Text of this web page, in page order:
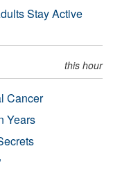
Stay Active
this hour
Cancer
Years